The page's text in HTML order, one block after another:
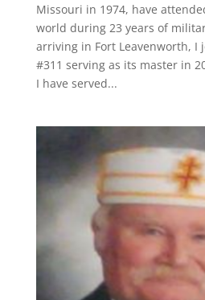
Missouri in 1974, have
world during 23 years of
arriving in Fort Leavenworth, I
#311 serving as its master in
I have served...